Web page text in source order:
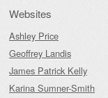
Websites
Ashley Price
Geoffrey Landis
James Patrick Kelly
Karina Sumner-Smith